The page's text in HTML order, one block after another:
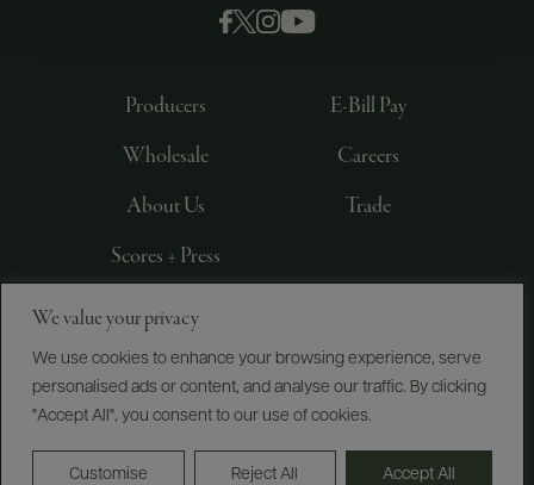
We value your privacy
We use cookies to enhance your browsing experience, serve
personalised ads or content, and analyse our traffic. By clicking
"Accept All", you consent to our use of cookies.
Customise Reject All Accept All
Producers
Wholesale
About Us
Scores + Press
E-Bill Pay
Careers
Trade
SONS, LTD., NEW YORK, NY
PRIVACY POLICYTERMS OF USEACCESSIBILITY
Do Not Sell or Share My Personal Information